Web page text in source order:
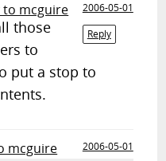
to mcguire
2006-05-01
Reply
those
to
put a stop to
mcguire
2006-05-01